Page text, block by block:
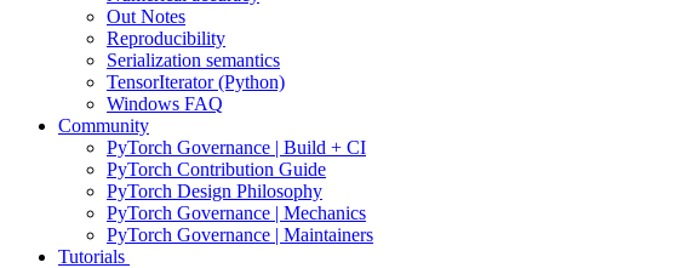
Out Notes
Reproducibility
Serialization semantics
TensorIterator (Python)
Windows FAQ
Community
PyTorch Governance | Build + CI
PyTorch Contribution Guide
PyTorch Design Philosophy
PyTorch Governance | Mechanics
PyTorch Governance | Maintainers
Tutorials